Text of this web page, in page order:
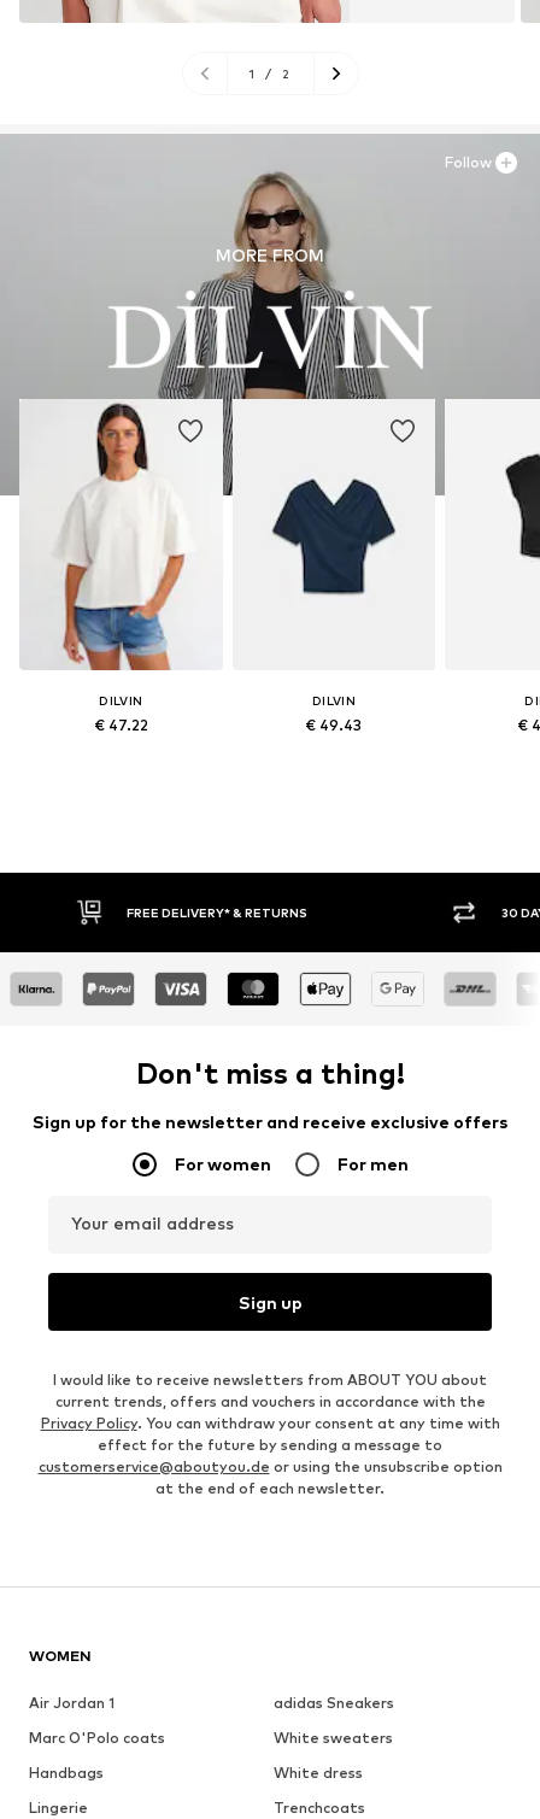
1 / 2
MORE FROM
DILVIN
€ 47.22
DILVIN
€ 49.43 €
Follow
FREE DELIVERY* & RETURNS 30 DAY RETURN POLICY
Don't miss a thing!
Sign up for the newsletter and receive exclusive offers
For women For men
Your email address
Sign up
I would like to receive newsletters from ABOUT YOU about
current trends, offers and vouchers in accordance with the
Privacy Policy. You can withdraw your consent at any time with
effect for the future by sending a message to
customerservice@aboutyou.de or using the unsubscribe option
at the end of each newsletter.
WOMEN
Air Jordan 1
adidas Sneakers
Marc O'Polo coats
White sweaters
Handbags
White dress
Lingerie
Trenchcoats